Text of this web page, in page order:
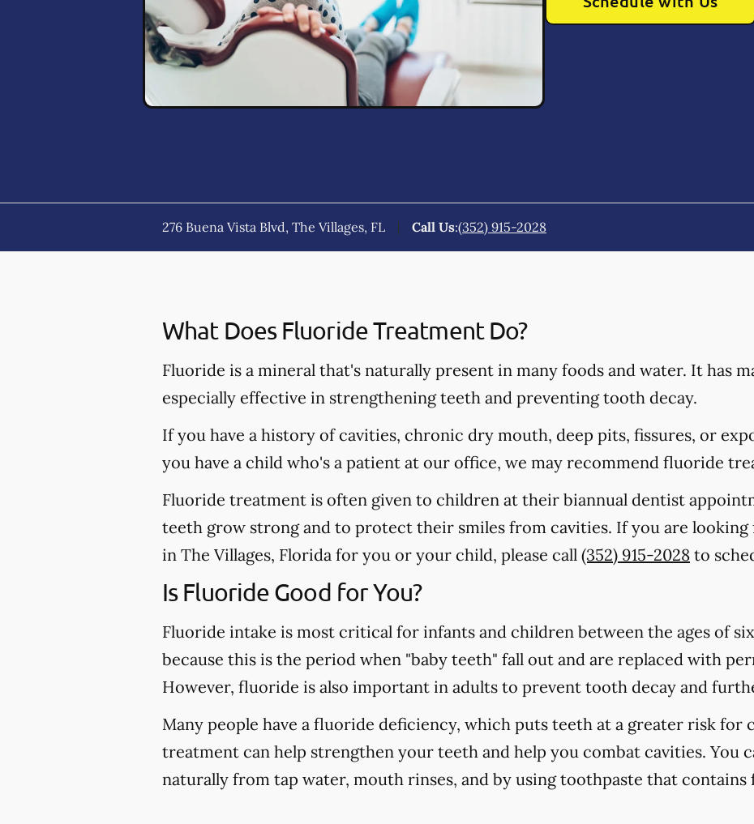
276 Buena Vista Blvd, The Villages, FL Call Us:(352) 915-2028
What Does Fluoride Treatment Do?
Fluoride is a mineral that's naturally present in many foods and water. It has
especially effective in strengthening teeth and preventing tooth decay.
If you have a history of cavities, chronic dry mouth, deep pits, fissures, or
you have a child who's a patient at our office, we may recommend fluoride
Fluoride treatment is often given to children at their biannual dentist
teeth grow strong and to protect their smiles from cavities. If you are
in The Villages, Florida for you or your child, please call (352) 915-2028 to
Is Fluoride Good for You?
Fluoride intake is most critical for infants and children between the ages of
because this is the period when "baby teeth" fall out and are replaced with
However, fluoride is also important in adults to prevent tooth decay and
Many people have a fluoride deficiency, which puts teeth at a greater risk for
treatment can help strengthen your teeth and help you combat cavities. You
naturally from tap water, mouth rinses, and by using toothpaste that contains